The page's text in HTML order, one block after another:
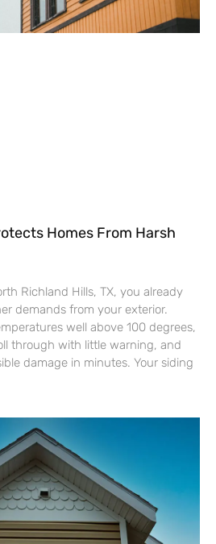
Homes From Harsh
Richland Hills, TX, you already
demands from your exterior.
well above 100 degrees,
through with little warning, and
damage in minutes. Your siding